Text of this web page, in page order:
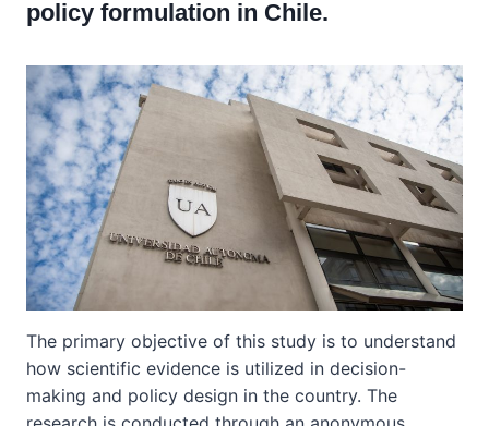
policy formulation in Chile.
The primary objective of this study is to understand
how scientific evidence is utilized in decision-
making and policy design in the country. The